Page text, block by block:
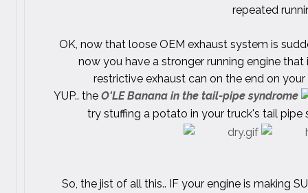
repeated
OK, now that loose OEM exhaust system is
now you have a stronger running engine
restrictive exhaust can on the end on
YUP.. the O'LE Banana in the tail-pipe syndrome
try stuffing a potato in your truck's tail pipe
So, the jist of all this.. IF your engine is making